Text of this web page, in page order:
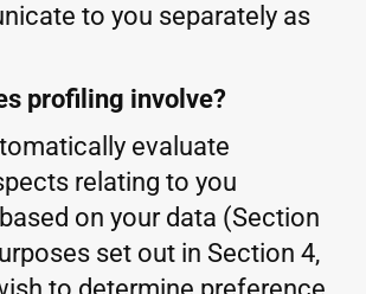
to you separately as
profiling involve?
evaluate
relating to you
based on your data (Section
set out in Section 4,